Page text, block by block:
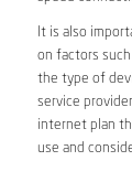
It is also
on factors
the type of
service
internet plan
use and